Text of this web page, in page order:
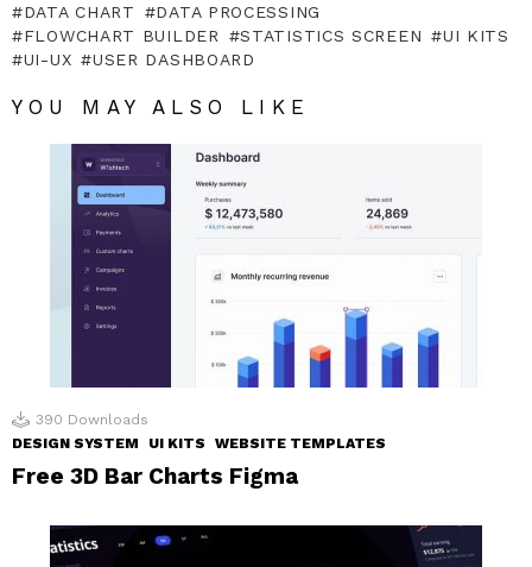
DATA CHART
DATA PROCESSING
FLOWCHART BUILDER
STATISTICS SCREEN
UI KITS
UI-UX
USER DASHBOARD
YOU MAY ALSO LIKE
390 Downloads
DESIGN SYSTEM
UI KITS WEBSITE TEMPLATES
Free 3D Bar Charts Figma